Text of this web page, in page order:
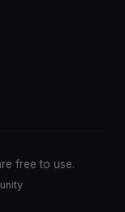
free to use.